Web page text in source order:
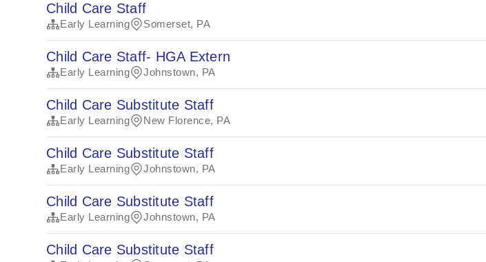
Child Care Staff
Early Learning Somerset, PA
Child Care Staff- HGA Extern
Early Learning Johnstown, PA
Child Care Substitute Staff
Early Learning New Florence, PA
Child Care Substitute Staff
Early Learning Johnstown, PA
Child Care Substitute Staff
Early Learning Johnstown, PA
Child Care Substitute Staff